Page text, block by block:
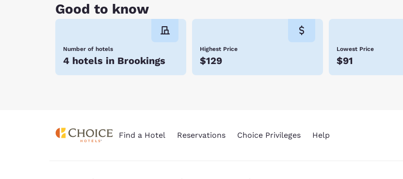
Good to know
Number of hotels
4 hotels in Brookings
Highest Price
$129
Lowest Price
$91
Find a Hotel Reservations Choice Privileges Help